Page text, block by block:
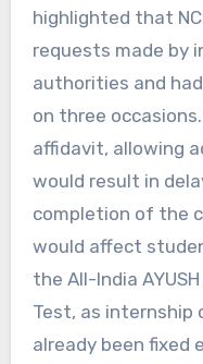
highlighted that
requests made by
authorities and
on three
affidavit, allowing
would result in
completion of the
would affect
the All-India
Test, as internship
already been fixed